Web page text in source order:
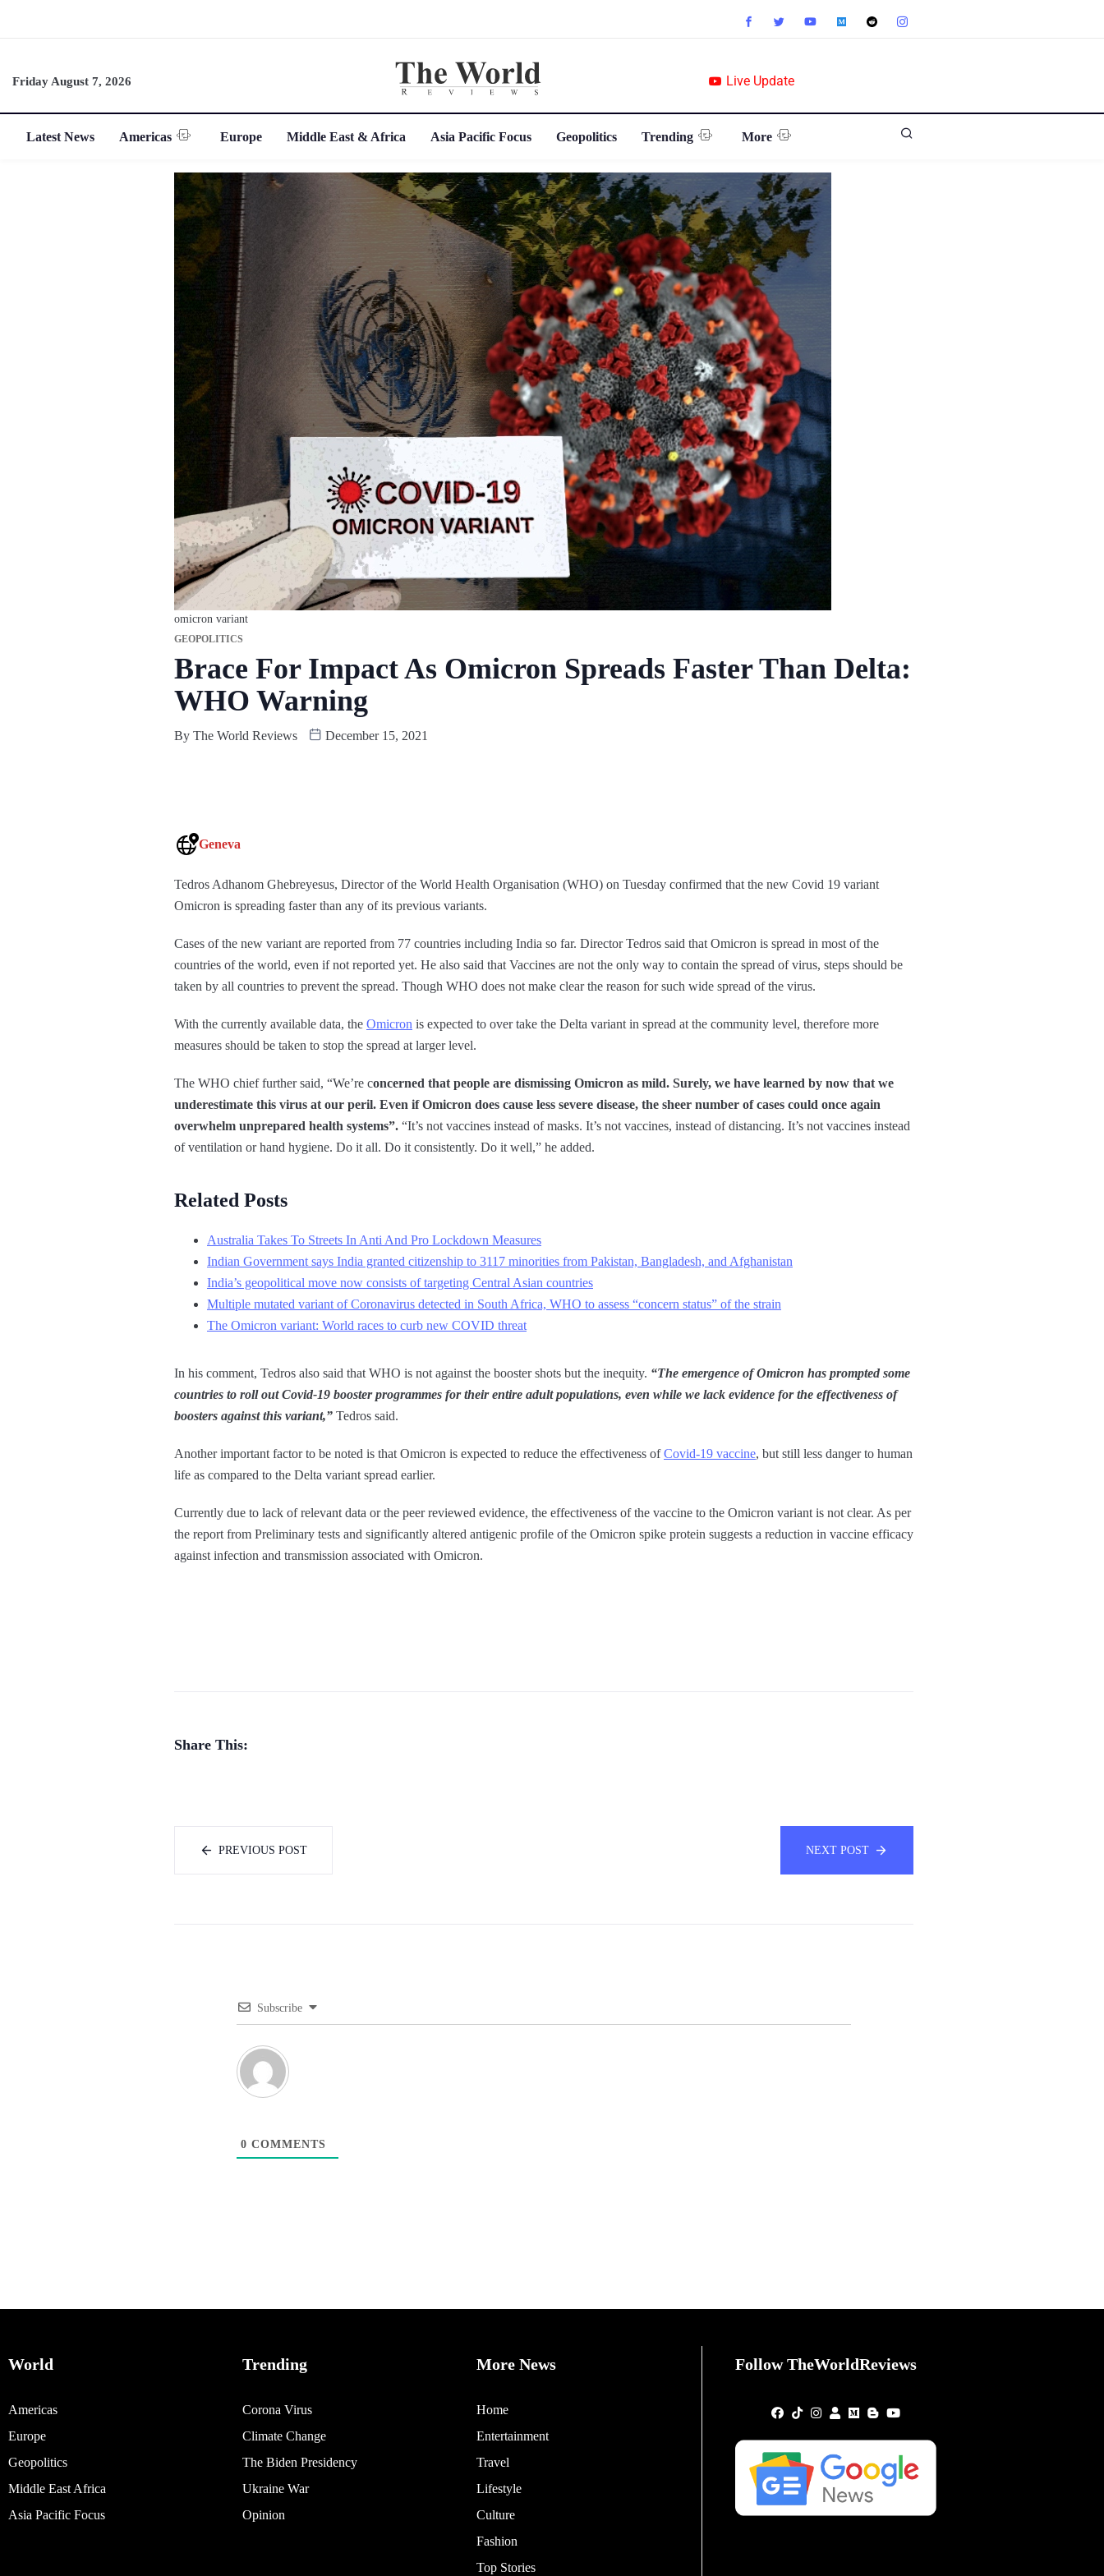
Friday August 7, 2026 Live Update
Latest News Americas Europe Middle East & Africa Asia Pacific Focus Geopolitics Trending More
omicron variant
GEOPOLITICS
Brace For Impact As Omicron Spreads Faster Than Delta:
WHO Warning
By The World Reviews December 15, 2021
Geneva
Tedros Adhanom Ghebreyesus, Director of the World Health Organisation (WHO) on Tuesday confirmed that the new Covid 19 variant
Omicron is spreading faster than any of its previous variants.
Cases of the new variant are reported from 77 countries including India so far. Director Tedros said that Omicron is spread in most of the
countries of the world, even if not reported yet. He also said that Vaccines are not the only way to contain the spread of virus, steps should be
taken by all countries to prevent the spread. Though WHO does not make clear the reason for such wide spread of the virus.
With the currently available data, the Omicron is expected to over take the Delta variant in spread at the community level, therefore more
measures should be taken to stop the spread at larger level.
The WHO chief further said, “We’re concerned that people are dismissing Omicron as mild. Surely, we have learned by now that we
underestimate this virus at our peril. Even if Omicron does cause less severe disease, the sheer number of cases could once again
overwhelm unprepared health systems”. “It’s not vaccines instead of masks. It’s not vaccines, instead of distancing. It’s not vaccines instead
of ventilation or hand hygiene. Do it all. Do it consistently. Do it well,” he added.
Related Posts
Australia Takes To Streets In Anti And Pro Lockdown Measures
Indian Government says India granted citizenship to 3117 minorities from Pakistan, Bangladesh, and Afghanistan
India’s geopolitical move now consists of targeting Central Asian countries
Multiple mutated variant of Coronavirus detected in South Africa, WHO to assess “concern status” of the strain
The Omicron variant: World races to curb new COVID threat
In his comment, Tedros also said that WHO is not against the booster shots but the inequity. “The emergence of Omicron has prompted some
countries to roll out Covid-19 booster programmes for their entire adult populations, even while we lack evidence for the effectiveness of
boosters against this variant,” Tedros said.
Another important factor to be noted is that Omicron is expected to reduce the effectiveness ofCovid-19 vaccine, but still less danger to human
life as compared to the Delta variant spread earlier.
Currently due to lack of relevant data or the peer reviewed evidence, the effectiveness of the vaccine to the Omicron variant is not clear. As per
the report from Preliminary tests and significantly altered antigenic profile of the Omicron spike protein suggests a reduction in vaccine efficacy
against infection and transmission associated with Omicron.
Share This:
PREVIOUS POST NEXT POST
Subscribe
0 COMMENTS
World
Americas
Europe
Geopolitics
Middle East Africa
Asia Pacific Focus
Trending
Corona Virus
Climate Change
The Biden Presidency
Ukraine War
Opinion
More News
Home
Entertainment
Travel
Lifestyle
Culture
Fashion
Top Stories
Follow TheWorldReviews